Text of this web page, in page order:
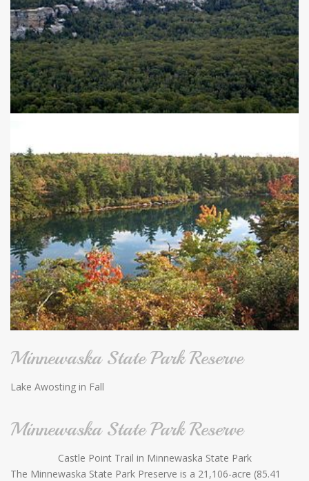
Minnewaska State Park Reserve
Lake Awosting in Fall
Minnewaska State Park Reserve
Castle Point Trail in Minnewaska State Park
The Minnewaska State Park Preserve is a 21,106-acre (85.41